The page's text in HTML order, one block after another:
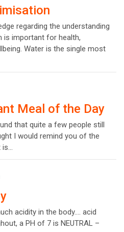
regarding the understanding
is important for health,
Water is the single most
Meal of the Day
that quite a few people still
I would remind you of the
is…
acidity in the body…. acid
a PH of 7 is NEUTRAL –